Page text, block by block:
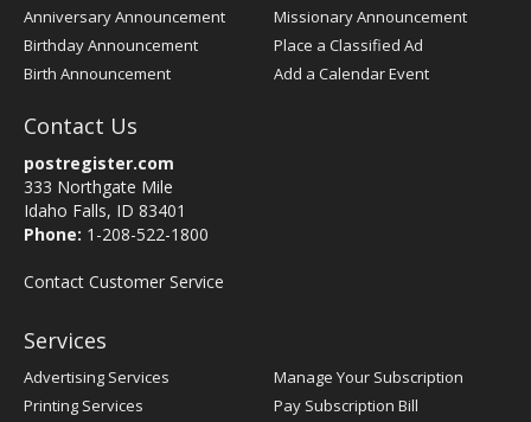
Anniversary Announcement
Birthday Announcement
Birth Announcement
Missionary Announcement
Place a Classified Ad
Add a Calendar Event
Contact Us
postregister.com
333 Northgate Mile
Idaho Falls, ID 83401
Phone: 1-208-522-1800
Contact Customer Service
Services
Advertising Services
Printing Services
Manage Your Subscription
Pay Subscription Bill